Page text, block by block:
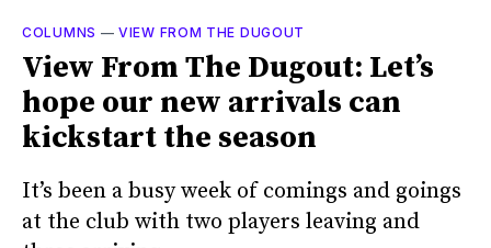
COLUMNS —VIEW FROM THE DUGOUT
View From The Dugout: Let’s
hope our new arrivals can
kickstart the season
It’s been a busy week of comings and goings
at the club with two players leaving and